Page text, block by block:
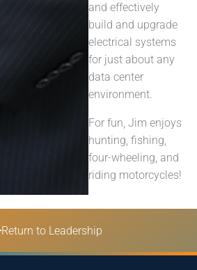
and effectively
build and upgrade
electrical systems
for just about any
data center
environment.
For fun, Jim enjoys
hunting, fishing,
four-wheeling, and
riding motorcycles!
Return to Leadership